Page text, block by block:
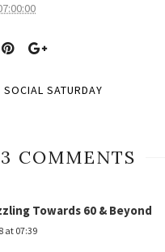
SOCIAL SATURDAY
COMMENTS
Towards 60 & Beyond
at 07:39